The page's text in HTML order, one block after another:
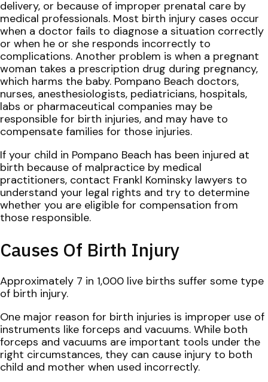
delivery, or because of improper prenatal care by
medical professionals. Most birth injury cases occur
when a doctor fails to diagnose a situation correctly
or when he or she responds incorrectly to
complications. Another problem is when a pregnant
woman takes a prescription drug during pregnancy,
which harms the baby. Pompano Beach doctors,
nurses, anesthesiologists, pediatricians, hospitals,
labs or pharmaceutical companies may be
responsible for birth injuries, and may have to
compensate families for those injuries.
If your child in Pompano Beach has been injured at
birth because of malpractice by medical
practitioners, contact Frankl Kominsky lawyers to
understand your legal rights and try to determine
whether you are eligible for compensation from
those responsible.
Causes Of Birth Injury
Approximately 7 in 1,000 live births suffer some type
of birth injury.
One major reason for birth injuries is improper use of
instruments like forceps and vacuums. While both
forceps and vacuums are important tools under the
right circumstances, they can cause injury to both
child and mother when used incorrectly.